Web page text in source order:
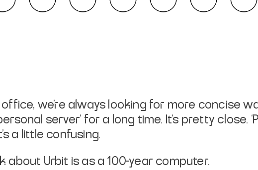
we’re always looking for more concise
server’ for a long time. It’s pretty close.
a little confusing.
about Urbit is as a 100-year computer.